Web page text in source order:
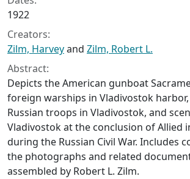
1922
Creators:
Zilm, Harveyand Zilm, Robert L.
Abstract:
Depicts the American gunboat
foreign warships in Vladivostok harbor,
Russian troops in Vladivostok, and
Vladivostok at the conclusion of Allied
during the Russian Civil War. Includes
the photographs and related
assembled by Robert L. Zilm.